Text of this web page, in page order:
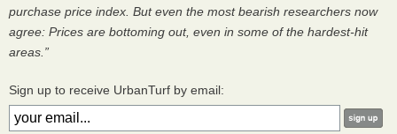
purchase price index. But even the most bearish researchers now
agree: Prices are bottoming out, even in some of the hardest-hit
areas.”
Sign up to receive UrbanTurf by email: